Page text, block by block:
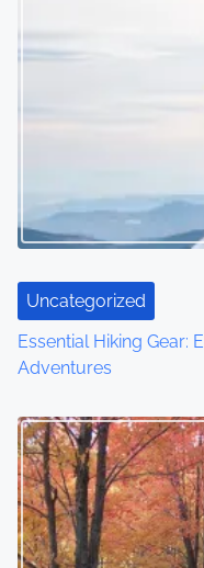
Uncategorized
Essential Hiking Gear:
Adventures